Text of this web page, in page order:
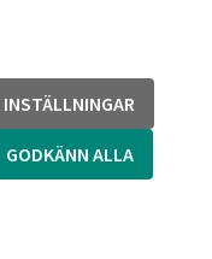
INSTÄLLNINGAR
GODKÄNN ALLA